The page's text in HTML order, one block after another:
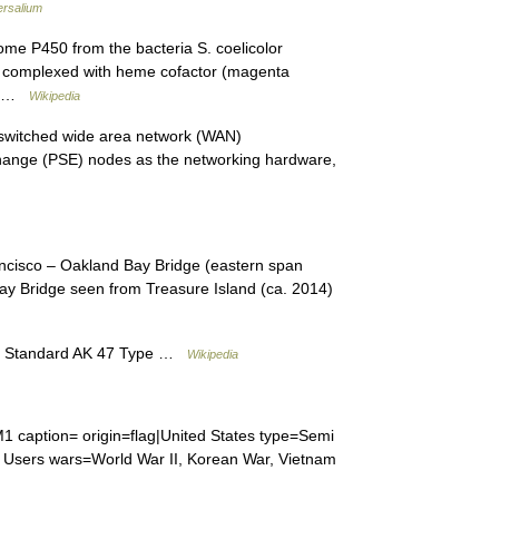
P450 from the bacteria S. coelicolor
with heme cofactor (magenta
…
Wikipedia
wide area network (WAN)
(PSE) nodes as the networking hardware,
– Oakland Bay Bridge (eastern span
Bridge seen from Treasure Island (ca. 2014)
Standard AK 47 Type … Wikipedia
caption= origin=flag|United States type=Semi
wars=World War II, Korean War, Vietnam